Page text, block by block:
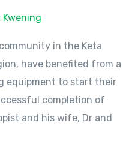
Kwening
in the Keta
have benefited from a
equipment to start their
completion of
and his wife, Dr and